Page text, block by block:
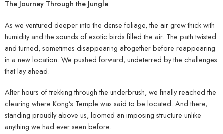
The Journey Through the Jungle
As we ventured deeper into the dense foliage, the air grew thick with
humidity and the sounds of exotic birds filled the air. The path twisted
and turned, sometimes disappearing altogether before reappearing
in a new location. We pushed forward, undeterred by the challenges
that lay ahead.
After hours of trekking through the underbrush, we finally reached the
clearing where Kong’s Temple was said to be located. And there,
standing proudly above us, loomed an imposing structure unlike
anything we had ever seen before.